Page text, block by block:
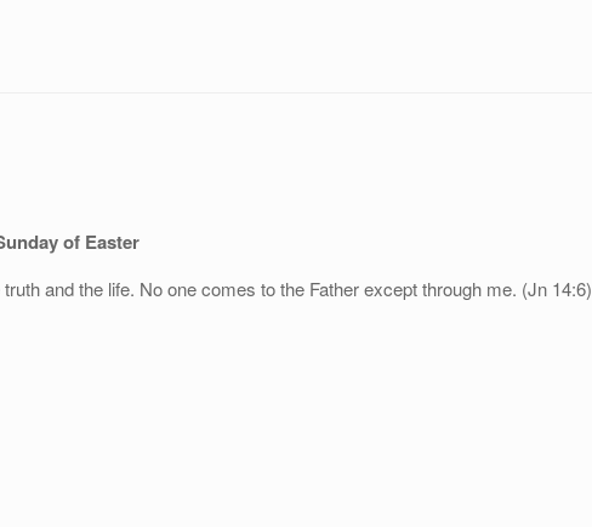
of Easter
and the life. No one comes to the Father except through me. (Jn 14:6)